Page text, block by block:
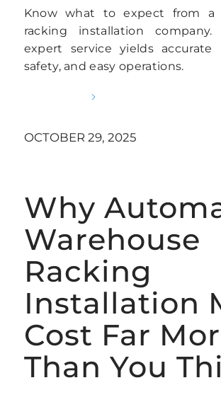
Know what to expect from a
racking installation
expert service yields accurate
safety, and easy operations.
OCTOBER 29, 2025
Why
Warehouse
Racking
Installation
Cost Far
Than You